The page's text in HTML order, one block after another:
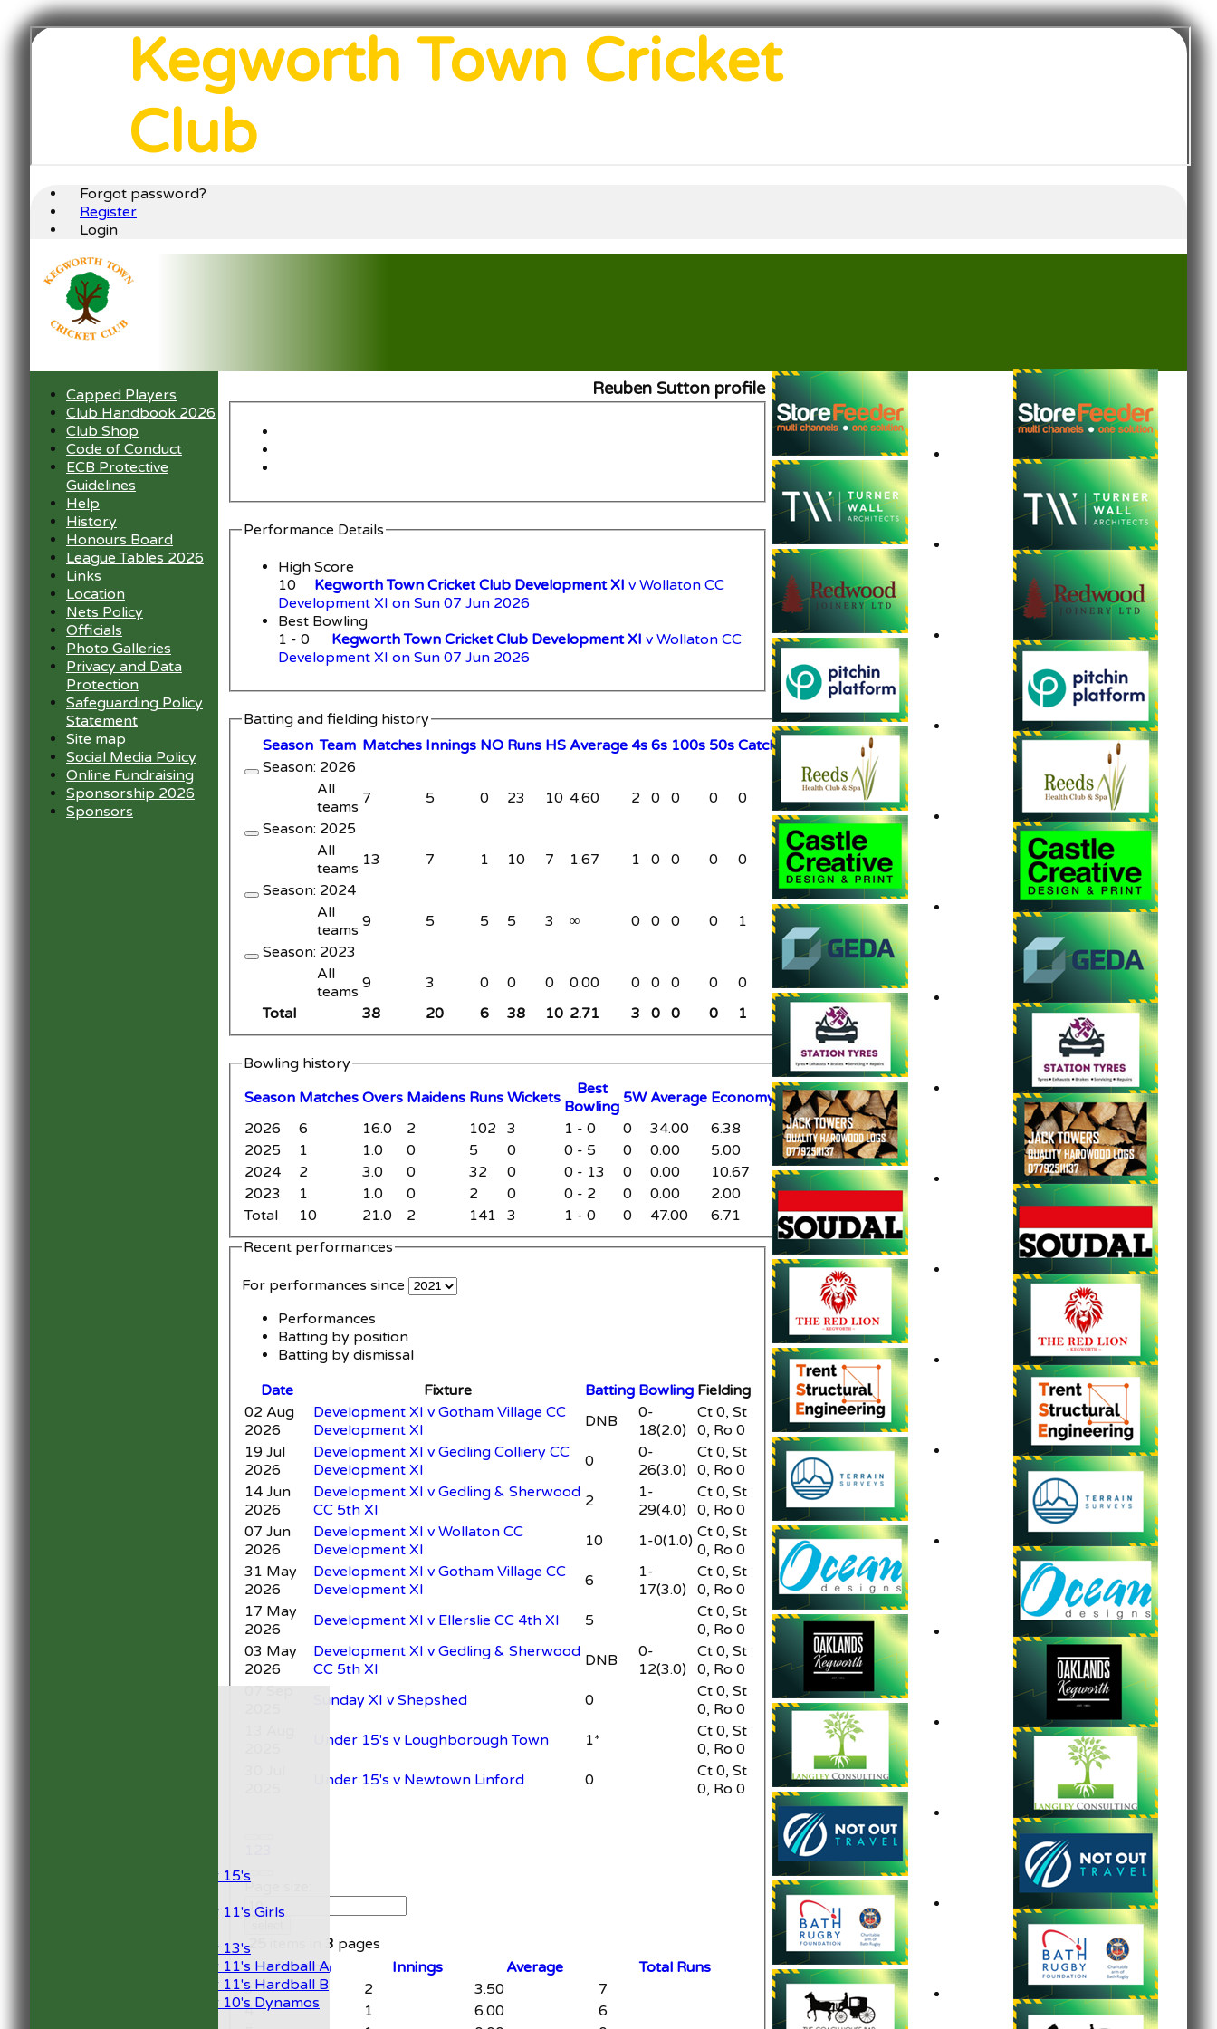
Forgot password?
Register
Login
Kegworth Town Cricket
Club
Under 15's
Under 11's Girls
Under 13's
Under 11's Hardball A
Under 11's Hardball B
Under 10's Dynamos
Reuben Sutton profile
Performance Details
High Score
10
Kegworth Town Cricket Club Development XI v Wollaton CC
Development XI on Sun 07 Jun 2026
Best Bowling
1 - 0
Kegworth Town Cricket Club Development XI v Wollaton CC
Development XI on Sun 07 Jun 2026
Batting and fielding history
Season Team Matches Innings NO Runs HS Average 4s 6s 100s 50s Catches tumpings
Total 38 20 6 38 10 2.71 3 0 0 0 1
Season: 2026
All
teams 7 5 0 23 10 4.60 2 0 0 0 0
0
Season: 2025
All
teams 13 7 1 10 7 1.67 1 0 0 0 0
0
Season: 2024
All
teams 9 5 5 5 3 ∞ 0 0 0 0 1
Season: 2023
All
teams 9 3 0 0 0 0.00 0 0 0 0 0 0
Bowling history
Season Matches Overs Maidens Runs Wickets Best
Bowling 5W Average Economy
Total 10 21.0 2 141 3 1 - 0 0 47.00 6.71
2026 6 16.0 2 102 3 1 - 0 0 34.00
6.38
2025
1 1.0 0 5 0 0 - 5 0 0.00
5.00
2024
2 3.0 0 32 0 0 - 13 0 0.00
10.67
2023
1 1.0 0 2 0 0 - 2 0 0.00 2.00
Recent performances
For performances since
Performances
Batting by position
Batting by dismissal
Date
Fixture Batting Bowling Fielding
Page size:
25 3 pages
02 Aug
2026
Development XI v Gotham Village CC
Development XI
DNB
0-
18(2.0)
Ct 0, St
0, Ro 0
19 Jul
2026
Development XI v Gedling Colliery CC
Development XI
0
0-
26(3.0)
Ct 0, St
0, Ro 0
14 Jun
2026
Development XI v Gedling & Sherwood
CC 5th XI
2
1-
29(4.0)
Ct 0, St
0, Ro 0
07 Jun
2026
Development XI v Wollaton CC
Development XI
10 1-0(1.0) Ct 0, St
0, Ro 0
31 May
2026
Development XI v Gotham Village CC
Development XI
6
1-
17(3.0)
Ct 0, St
0, Ro 0
17 May
2026
Development XI v Ellerslie CC 4th XI 5
Ct 0, St
0, Ro 0
03 May
2026
Development XI v Gedling & Sherwood
CC 5th XI
DNB
0-
12(3.0)
Ct 0, St
0, Ro 0
07 Sep
Sunday XI v Shepshed 0
Ct 0, St
0, Ro 0
Under 15's v Loughborough Town 1*
Ct 0, St
0, Ro 0
Under 15's v Newtown Linford 0
Ct 0, St
0, Ro 0
Position Innings Average
Total Runs
3
2 3.50
7
4
1 6.00
6
Capped Players
Club Handbook 2026
Club Shop
Code of Conduct
ECB Protective
Guidelines
Help
History
Honours Board
League Tables 2026
Links
Location
Nets Policy
Officials
Photo Galleries
Privacy and Data
Protection
Safeguarding Policy
Statement
Site map
Social Media Policy
Online Fundraising
Sponsorship 2026
Sponsors